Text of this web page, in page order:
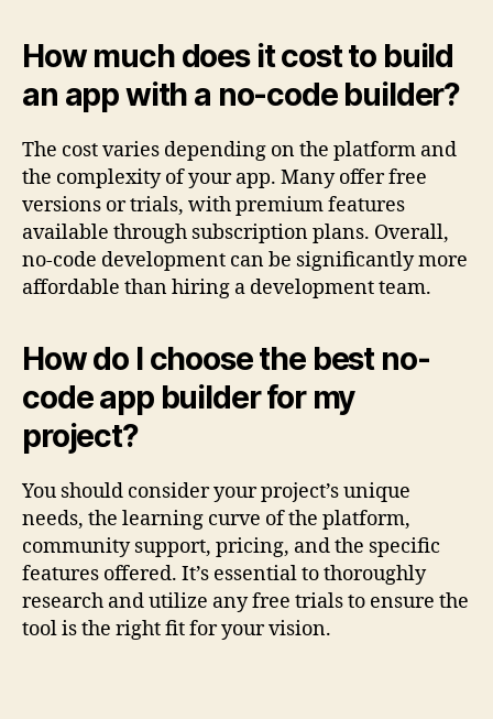
How much does it cost to build
an app with a no-code builder?
The cost varies depending on the platform and
the complexity of your app. Many offer free
versions or trials, with premium features
available through subscription plans. Overall,
no-code development can be significantly more
affordable than hiring a development team.
How do I choose the best no-
code app builder for my
project?
You should consider your project’s unique
needs, the learning curve of the platform,
community support, pricing, and the specific
features offered. It’s essential to thoroughly
research and utilize any free trials to ensure the
tool is the right fit for your vision.